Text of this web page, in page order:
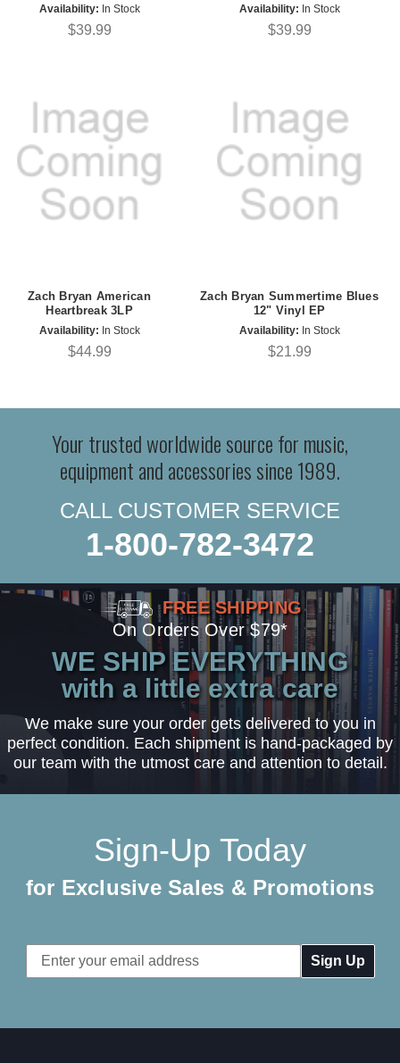
Availability: In Stock
$39.99
Availability: In Stock
$39.99
Zach Bryan American
Heartbreak 3LP
Availability: In Stock
$44.99
Zach Bryan Summertime Blues
12" Vinyl EP
Availability: In Stock
$21.99
Your trusted worldwide source for music,
equipment and accessories since 1989.
CALL CUSTOMER SERVICE
1-800-782-3472
FREE SHIPPING
On Orders Over $79*
WE SHIP EVERYTHING
with a little extra care
We make sure your order gets delivered to you in
perfect condition. Each shipment is hand-packaged by
our team with the utmost care and attention to detail.
Sign-Up Today
for Exclusive Sales & Promotions
Email
Address